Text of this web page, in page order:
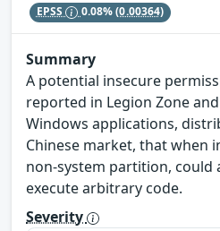
EPSS 0.08%(0.00364)
Summary
A potential insecure
reported in Legion Zone
Windows applications,
Chinese market, that when
non‑system partition, could
execute arbitrary code.
Severity